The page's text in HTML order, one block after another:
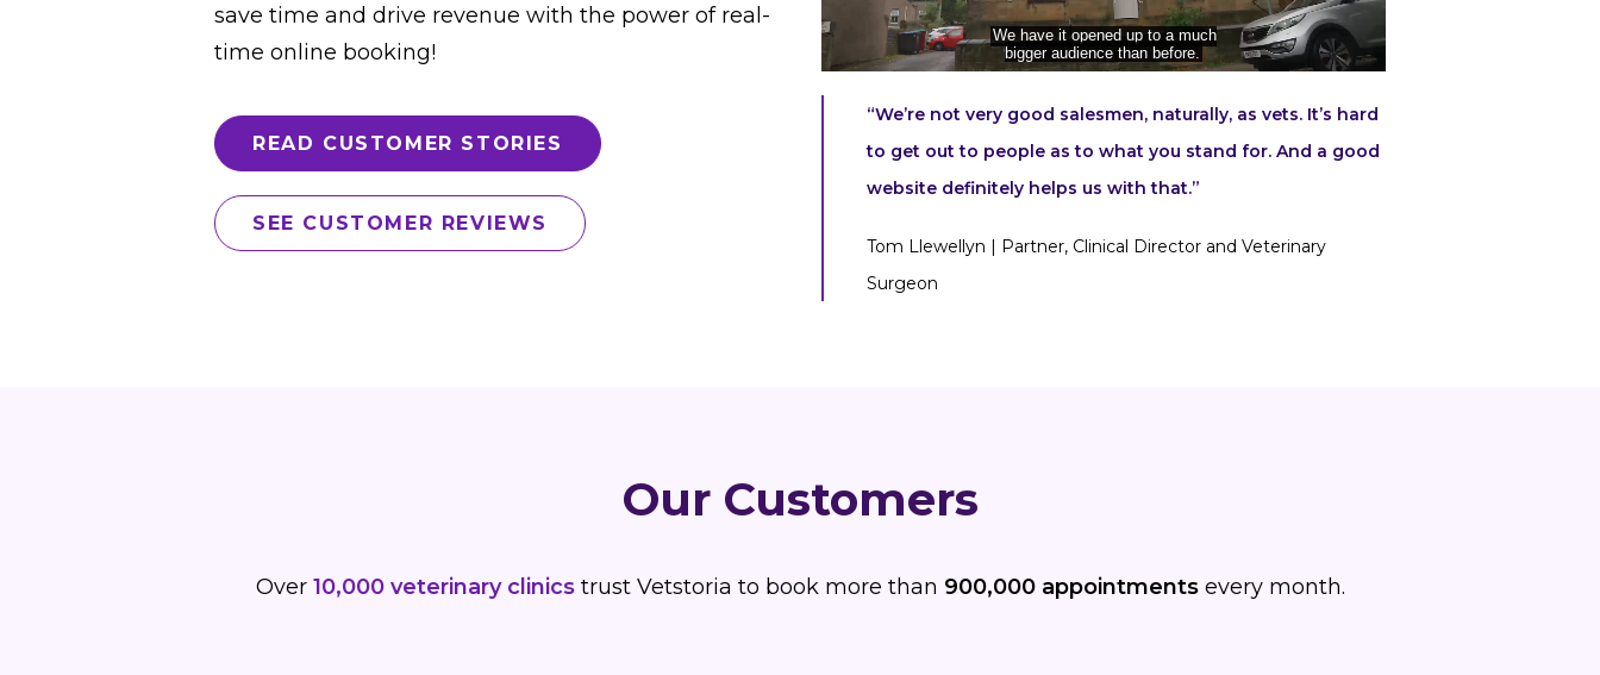
save time and drive revenue with the power of real-
time online booking!
READ CUSTOMER STORIES
SEE CUSTOMER REVIEWS
“We’re not very good salesmen, naturally, as vets. It’s hard
to get out to people as to what you stand for. And a good
website definitely helps us with that.”
Tom Llewellyn | Partner, Clinical Director and Veterinary
Surgeon
Our Customers
Over10,000 veterinary clinicstrust Vetstoria to book more than 900,000 appointmentsevery month.